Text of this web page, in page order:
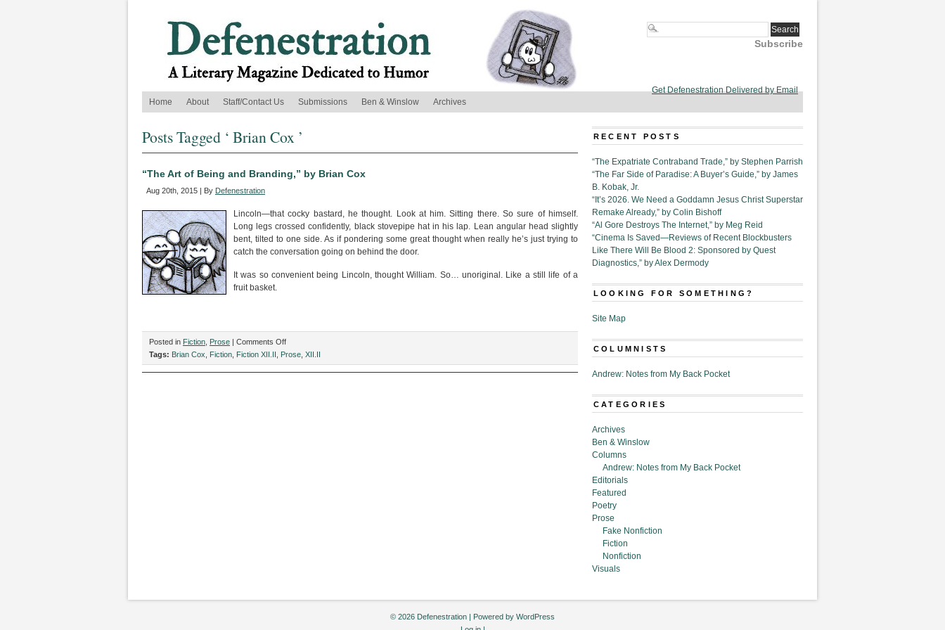
Subscribe
Get Defenestration Delivered by Email
Home
About Staff/Contact Us Submissions Ben & Winslow Archives
Posts Tagged ‘ Brian Cox ’
“The Art of Being and Branding,” by Brian Cox
Aug 20th, 2015 | By Defenestration
Lincoln—that cocky bastard, he thought. Look at him. Sitting there. So sure of himself.
Long legs crossed confidently, black stovepipe hat in his lap. Lean angular head slightly
bent, tilted to one side. As if pondering some great thought when really he’s just trying to
catch the conversation going on behind the door.
It was so convenient being Lincoln, thought William. So… unoriginal. Like a still life of a
fruit basket.
Posted in Fiction Prose | Comments Offon
“The
Art
Tags: Brian Cox Fiction Fiction XII.II Prose XII.II
RECENT POSTS
“The Expatriate Contraband Trade,” by Stephen Parrish
“The Far Side of Paradise: A Buyer’s Guide,” by James
B. Kobak, Jr.
“It’s 2026. We Need a Goddamn Jesus Christ Superstar
Remake Already,” by Colin Bishoff
“Al Gore Destroys The Internet,” by Meg Reid
“Cinema Is Saved—Reviews of Recent Blockbusters
Like There Will Be Blood 2: Sponsored by Quest
Diagnostics,” by Alex Dermody
LOOKING FOR SOMETHING?
Site Map
COLUMNISTS
Andrew: Notes from My Back Pocket
CATEGORIES
Archives
Ben & Winslow
Columns
Andrew: Notes from My Back Pocket
Editorials
Featured
Poetry
Prose
Fake Nonfiction
Fiction
Nonfiction
Visuals
© 2026 Defenestration | Powered by WordPress